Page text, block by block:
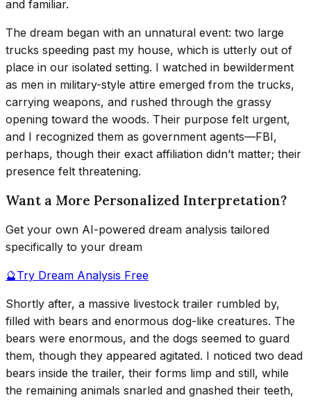
and familiar.
The dream began with an unnatural event: two large
trucks speeding past my house, which is utterly out of
place in our isolated setting. I watched in bewilderment
as men in military-style attire emerged from the trucks,
carrying weapons, and rushed through the grassy
opening toward the woods. Their purpose felt urgent,
and I recognized them as government agents—FBI,
perhaps, though their exact affiliation didn’t matter; their
presence felt threatening.
Want a More Personalized Interpretation?
Get your own AI-powered dream analysis tailored
specifically to your dream
🔮Try Dream Analysis Free
Shortly after, a massive livestock trailer rumbled by,
filled with bears and enormous dog-like creatures. The
bears were enormous, and the dogs seemed to guard
them, though they appeared agitated. I noticed two dead
bears inside the trailer, their forms limp and still, while
the remaining animals snarled and gnashed their teeth,